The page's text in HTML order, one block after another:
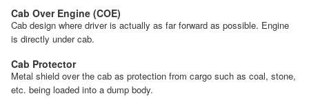
Cab Over Engine (COE)
Cab design where driver is actually as far forward as possible. Engine
is directly under cab.
Cab Protector
Metal shield over the cab as protection from cargo such as coal, stone,
etc. being loaded into a dump body.